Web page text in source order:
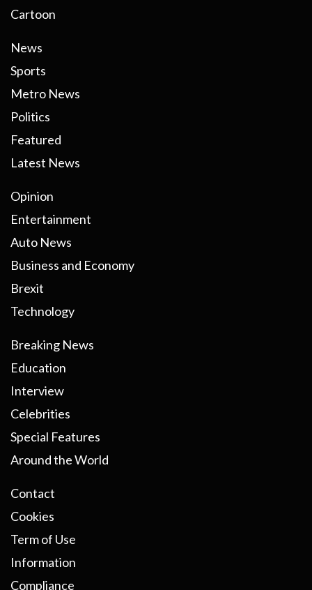
Cartoon
News
Sports
Metro News
Politics
Featured
Latest News
Opinion
Entertainment
Auto News
Business and Economy
Brexit
Technology
Breaking News
Education
Interview
Celebrities
Special Features
Around the World
Contact
Cookies
Term of Use
Information
Compliance